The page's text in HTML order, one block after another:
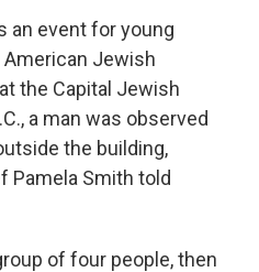
an event for young
Jewish
the Capital Jewish
a man was observed
the building,
Pamela Smith told
of four people, then